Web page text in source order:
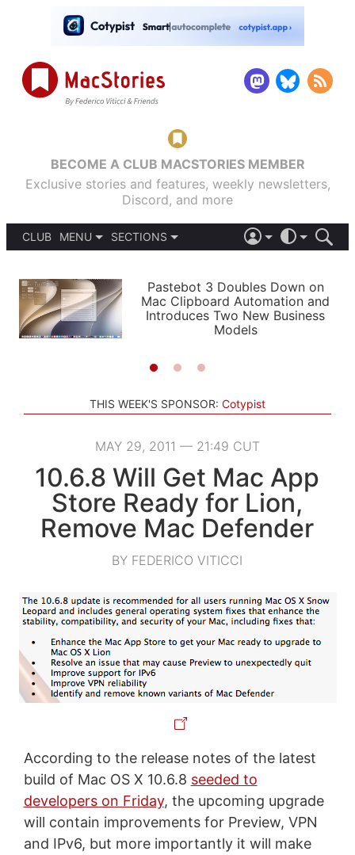
BECOME A CLUB MACSTORIES MEMBER
Exclusive stories and features, weekly newsletters,
Discord, and more
CLUB
MENU
PODCASTS
SHORTCUTS
SETUPS
SECTIONS
APPS
STORIES
LIGHT
AUTOMATIC
Pastebot 3 Doubles Down on
Mac Clipboard Automation and
Introduces Two New Business
Models
THIS WEEK'S SPONSOR: Cotypist
MAY 29, 2011 — 21:49 CUT
10.6.8 Will Get Mac App
Store Ready for Lion,
Remove Mac Defender
BY FEDERICO VITICCI
According to the release notes of the latest
build of Mac OS X 10.6.8 seeded to
developers on Friday, the upcoming upgrade
will contain improvements for Preview, VPN
and IPv6, but more importantly it will make